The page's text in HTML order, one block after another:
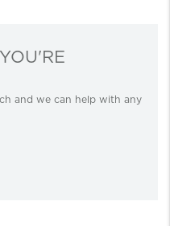
and we can help with any